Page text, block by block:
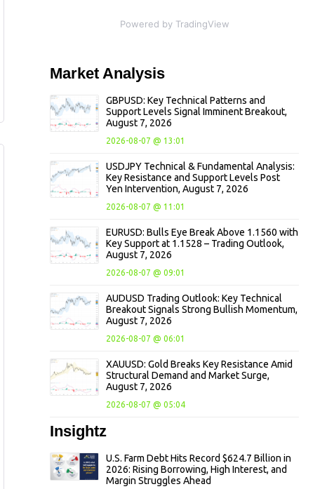
Powered by TradingView
MarketAnalysis
GBPUSD: Key Technical Patterns and
Support Levels Signal Imminent Breakout,
August 7, 2026
2026-08-07 @ 13:01
USDJPY Technical & Fundamental Analysis:
Key Resistance and Support Levels Post
Yen Intervention, August 7, 2026
2026-08-07 @ 11:01
EURUSD: Bulls Eye Break Above 1.1560 with
Key Support at 1.1528 – Trading Outlook,
August 7, 2026
2026-08-07 @ 09:01
AUDUSD Trading Outlook: Key Technical
Breakout Signals Strong Bullish Momentum,
August 7, 2026
2026-08-07 @ 06:01
XAUUSD: Gold Breaks Key Resistance Amid
Structural Demand and Market Surge,
August 7, 2026
2026-08-07 @ 05:04
Insightz
U.S. Farm Debt Hits Record $624.7 Billion in
2026: Rising Borrowing, High Interest, and
Margin Struggles Ahead